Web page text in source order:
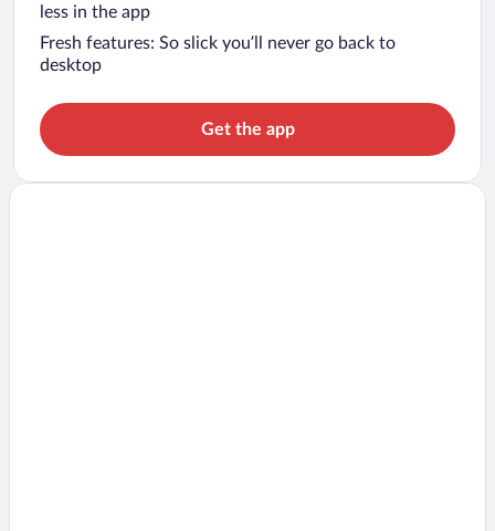
less in the app
Fresh features: So slick you’ll never go back to
desktop
Get the app